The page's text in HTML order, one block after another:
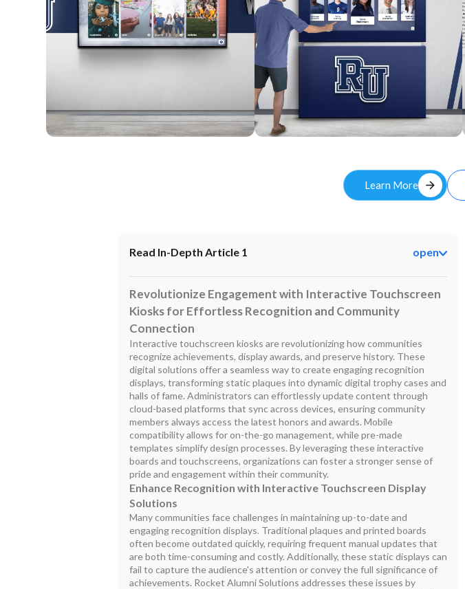
Learn More arrow_forward
Read In-Depth Article 1 open
Revolutionize Engagement with Interactive Touchscreen
Kiosks for Effortless Recognition and Community
Connection
Interactive touchscreen kiosks are revolutionizing how communities
recognize achievements, display awards, and preserve history. These
digital solutions offer a seamless way to create engaging recognition
displays, transforming static plaques into dynamic digital trophy cases and
halls of fame. Administrators can effortlessly update content through
cloud-based platforms that sync across devices, ensuring community
members always access the latest honors and awards. Mobile
compatibility allows for on-the-go management, while pre-made
templates simplify design processes. By leveraging these interactive
boards and touchscreens, organizations can foster a stronger sense of
pride and engagement within their community.
Enhance Recognition with Interactive Touchscreen Display
Solutions
Many communities face challenges in maintaining up-to-date and
engaging recognition displays. Traditional plaques and printed boards
often become outdated quickly, requiring frequent manual updates that
are both time-consuming and costly. Additionally, these static displays can
fail to capture the audience's attention or convey the full significance of
achievements. Rocket Alumni Solutions addresses these issues by